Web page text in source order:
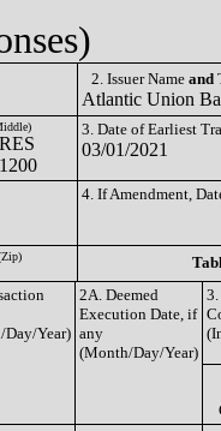
2. Issuer Name and
Atlantic Union
3. Date of Earliest
03/01/2021
4. If Amendment,
Year)
2A. Deemed
Execution Date, if
any
(Month/Day/Year)